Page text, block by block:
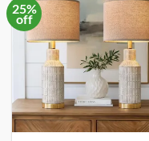
25%
off